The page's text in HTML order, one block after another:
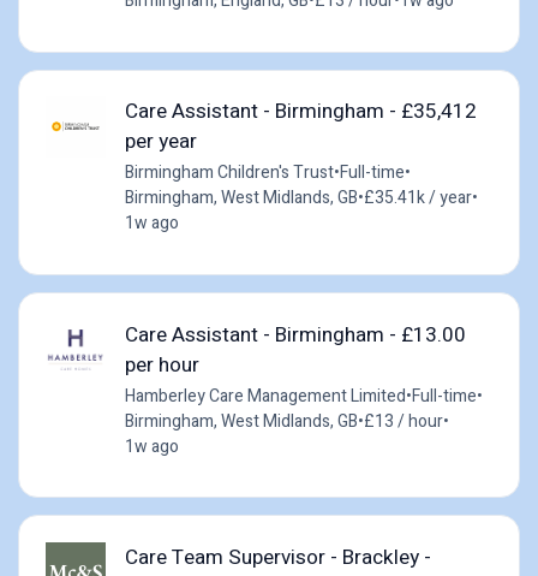
Care Assistant - Birmingham - £35,412
per year
Birmingham Children's Trust•Full-time•
Birmingham, West Midlands, GB•£35.41k / year•
1w ago
Care Assistant - Birmingham - £13.00
per hour
Hamberley Care Management Limited•Full-time•
Birmingham, West Midlands, GB•£13 / hour•
1w ago
Care Team Supervisor - Brackley -